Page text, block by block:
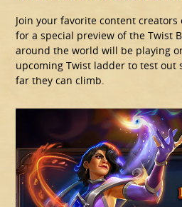
Join your favorite content creators
for a special preview of the Twist
around the world will be playing
upcoming Twist ladder to test out
far they can climb.